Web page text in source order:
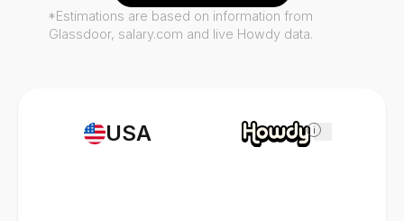
USA i
*Estimations are based on information from
Glassdoor, salary.com and live Howdy data.